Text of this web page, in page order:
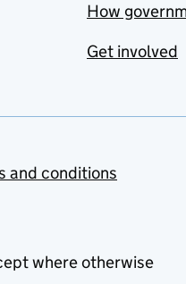
How
Get involved
and conditions
where otherwise